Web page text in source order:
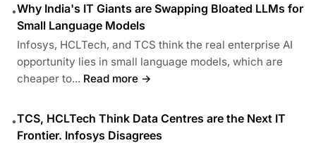
•Why India's IT Giants are Swapping Bloated LLMs for
Small Language Models
Infosys, HCLTech, and TCS think the real enterprise AI
opportunity lies in small language models, which are
cheaper to... Read more →
•TCS, HCLTech Think Data Centres are the Next IT
Frontier. Infosys Disagrees